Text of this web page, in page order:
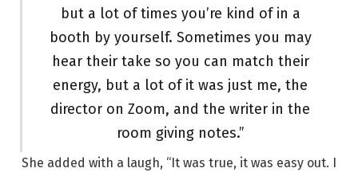
but a lot of times you’re kind of in a
booth by yourself. Sometimes you may
hear their take so you can match their
energy, but a lot of it was just me, the
director on Zoom, and the writer in the
room giving notes.”
She added with a laugh, “It was true, it was easy out. I